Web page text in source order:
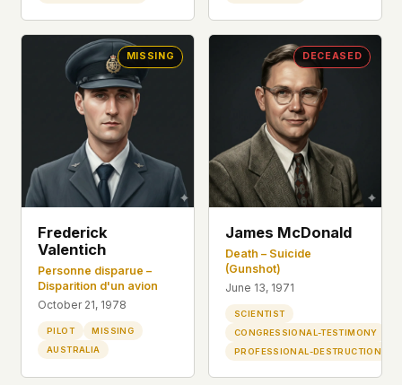
MISSING
Frederick
Valentich
Personne disparue –
Disparition d'un avion
October 21, 1978
PILOT
MISSING
AUSTRALIA
DECEASED
James McDonald
Death – Suicide
(Gunshot)
June 13, 1971
SCIENTIST
CONGRESSIONAL-TESTIMONY
PROFESSIONAL-DESTRUCTION